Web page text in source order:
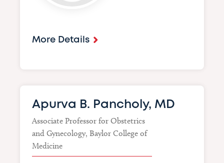
More Details
Apurva B. Pancholy, MD
Associate Professor for Obstetrics
and Gynecology, Baylor College of
Medicine